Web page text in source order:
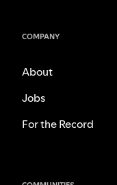
COMPANY
About
Jobs
For the Record